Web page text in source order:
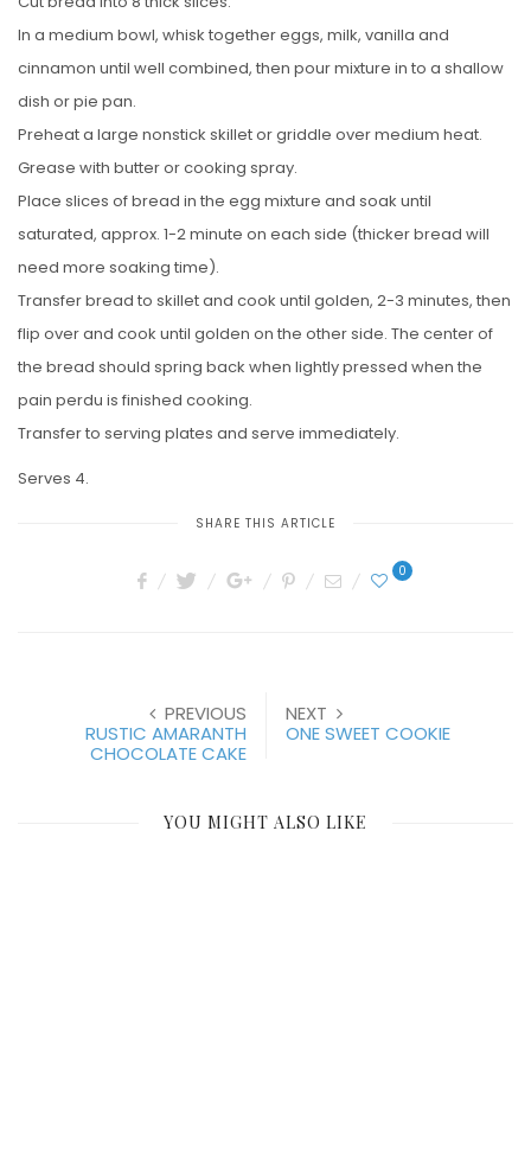
In a medium bowl, whisk together eggs, milk, vanilla and
cinnamon until well combined, then pour mixture in to a shallow
dish or pie pan.
Preheat a large nonstick skillet or griddle over medium heat.
Grease with butter or cooking spray.
Place slices of bread in the egg mixture and soak until
saturated, approx. 1-2 minute on each side (thicker bread will
need more soaking time).
Transfer bread to skillet and cook until golden, 2-3 minutes, then
flip over and cook until golden on the other side. The center of
the bread should spring back when lightly pressed when the
pain perdu is finished cooking.
Transfer to serving plates and serve immediately.
Serves 4.
SHARE THIS ARTICLE
0
PREVIOUS
RUSTIC AMARANTH
CHOCOLATE CAKE
NEXT
ONE SWEET COOKIE
YOU MIGHT ALSO LIKE